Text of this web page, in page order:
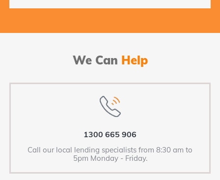
We Can Help
1300 665 906
Call our local lending specialists from 8:30 am to
5pm Monday - Friday.